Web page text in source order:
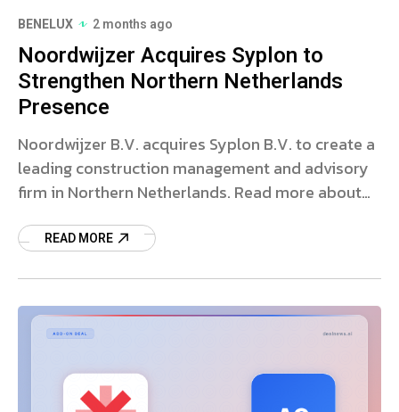
BENELUX 2 months ago
Noordwijzer Acquires Syplon to
Strengthen Northern Netherlands
Presence
Noordwijzer B.V. acquires Syplon B.V. to create a
leading construction management and advisory
firm in Northern Netherlands. Read more about
READ MORE